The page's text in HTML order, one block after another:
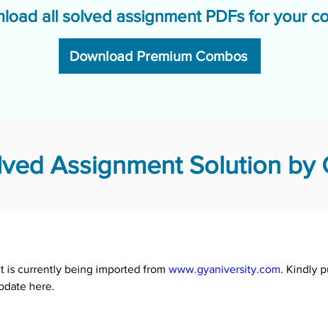
all solved assignment PDFs for your
Download Premium Combos
Assignment Solution by
is currently being imported from www.gyaniversity.com. Kindly
here.